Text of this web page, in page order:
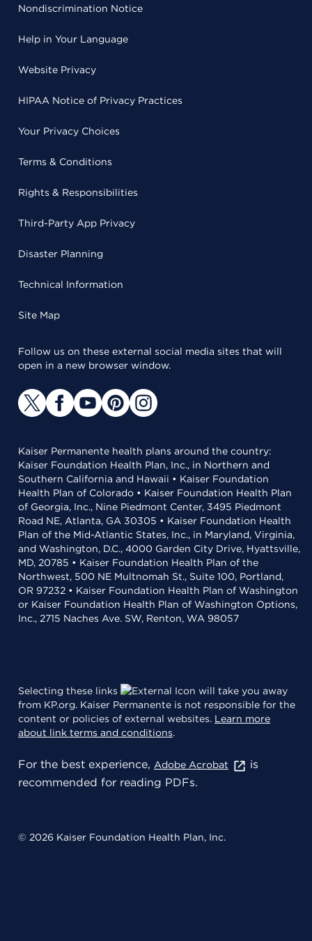
Nondiscrimination Notice
Help in Your Language
Website Privacy
HIPAA Notice of Privacy Practices
Your Privacy Choices
Terms & Conditions
Rights & Responsibilities
Third-Party App Privacy
Disaster Planning
Technical Information
Site Map
Follow us on these external social media sites that will
open in a new browser window.
Kaiser Permanente health plans around the country:
Kaiser Foundation Health Plan, Inc., in Northern and
Southern California and Hawaii • Kaiser Foundation
Health Plan of Colorado • Kaiser Foundation Health Plan
of Georgia, Inc., Nine Piedmont Center, 3495 Piedmont
Road NE, Atlanta, GA 30305 • Kaiser Foundation Health
Plan of the Mid-Atlantic States, Inc., in Maryland, Virginia,
and Washington, D.C., 4000 Garden City Drive, Hyattsville,
MD, 20785 • Kaiser Foundation Health Plan of the
Northwest, 500 NE Multnomah St., Suite 100, Portland,
OR 97232 • Kaiser Foundation Health Plan of Washington
or Kaiser Foundation Health Plan of Washington Options,
Inc., 2715 Naches Ave. SW, Renton, WA 98057
Selecting these links
will take you away
from KP.org. Kaiser Permanente is not responsible for the
content or policies of external websites. Learn more
about link terms and conditions.
For the best experience, Adobe Acrobat
is
recommended for reading PDFs.
© 2026 Kaiser Foundation Health Plan, Inc.